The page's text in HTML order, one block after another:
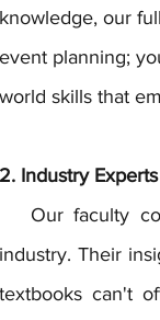
knowledge, our
event planning;
world skills that
2. Industry
industry. Their
textbooks can't